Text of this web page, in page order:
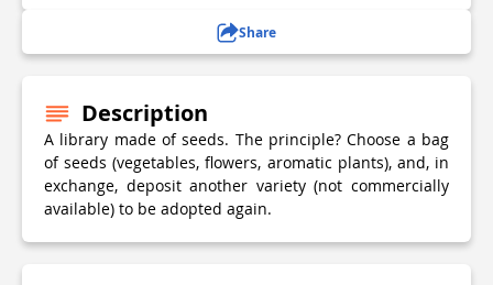
Share
Description
A library made of seeds. The principle? Choose a bag
of seeds (vegetables, flowers, aromatic plants), and, in
exchange, deposit another variety (not commercially
available) to be adopted again.